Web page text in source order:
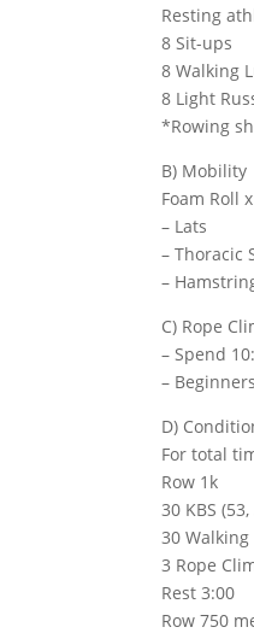
Resting
8 Sit-ups
8 Walking
8 Light
*Rowing
B) Mobility
Foam Roll
– Lats
– Thoracic
–
C) Rope
– Spend
–
D)
For total
Row 1k
30 KBS (53,
30 Walking
3 Rope
Rest 3:00
Row 750